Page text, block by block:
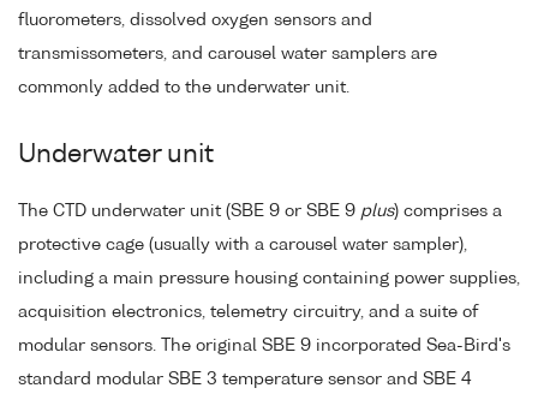
fluorometers, dissolved oxygen sensors and
transmissometers, and carousel water samplers are
commonly added to the underwater unit.
Underwater unit
The CTD underwater unit (SBE 9 or SBE 9 plus) comprises a
protective cage (usually with a carousel water sampler),
including a main pressure housing containing power supplies,
acquisition electronics, telemetry circuitry, and a suite of
modular sensors. The original SBE 9 incorporated Sea-Bird's
standard modular SBE 3 temperature sensor and SBE 4